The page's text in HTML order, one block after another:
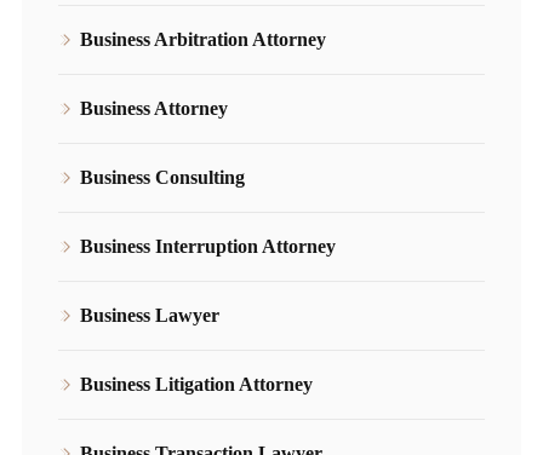
Business Arbitration Attorney
Business Attorney
Business Consulting
Business Interruption Attorney
Business Lawyer
Business Litigation Attorney